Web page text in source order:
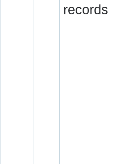
records